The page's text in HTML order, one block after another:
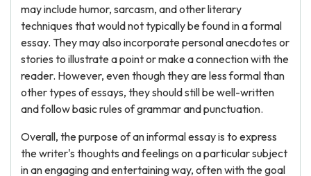
may include humor, sarcasm, and other literary
techniques that would not typically be found in a formal
essay. They may also incorporate personal anecdotes or
stories to illustrate a point or make a connection with the
reader. However, even though they are less formal than
other types of essays, they should still be well-written
and follow basic rules of grammar and punctuation.
Overall, the purpose of an informal essay is to express
the writer's thoughts and feelings on a particular subject
in an engaging and entertaining way, often with the goal